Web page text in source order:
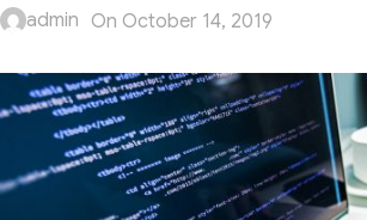
admin On October 14, 2019